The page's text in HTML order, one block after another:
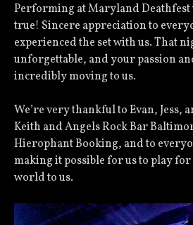
Performing at Maryland Deathfest
true! Sincere appreciation to
experienced the set with us. That
unforgettable, and your passion
incredibly moving to us.
We’re very thankful to Evan, Jess,
Keith and Angels Rock Bar
Hierophant Booking, and to
making it possible for us to play
world to us.